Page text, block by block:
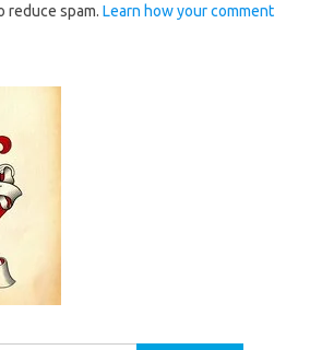
reduce spam. Learn how your comment